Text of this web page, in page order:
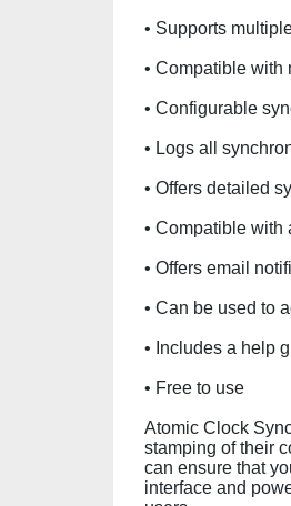
• Supports
• Compatible with
• Configurable
• Logs all
• Offers detailed
• Compatible with
• Offers email
• Can be used to
• Includes a help
• Free to use
Atomic Clock
stamping of their
can ensure that
interface and